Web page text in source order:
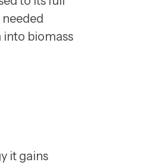
into biomass
it gains